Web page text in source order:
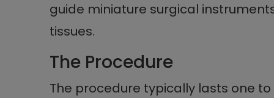
guide miniature surgical
tissues.
The Procedure
The procedure typically lasts one